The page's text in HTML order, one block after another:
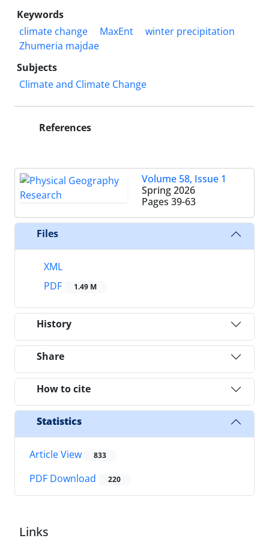
Keywords
climate change
MaxEnt
winter precipitation
Zhumeria majdae
Subjects
Climate and Climate Change
References
Volume 58, Issue 1
Spring 2026
Pages 39-63
Files
XML
PDF
1.49 M
History
Share
How to cite
Statistics
Article View 833
PDF Download 220
Links